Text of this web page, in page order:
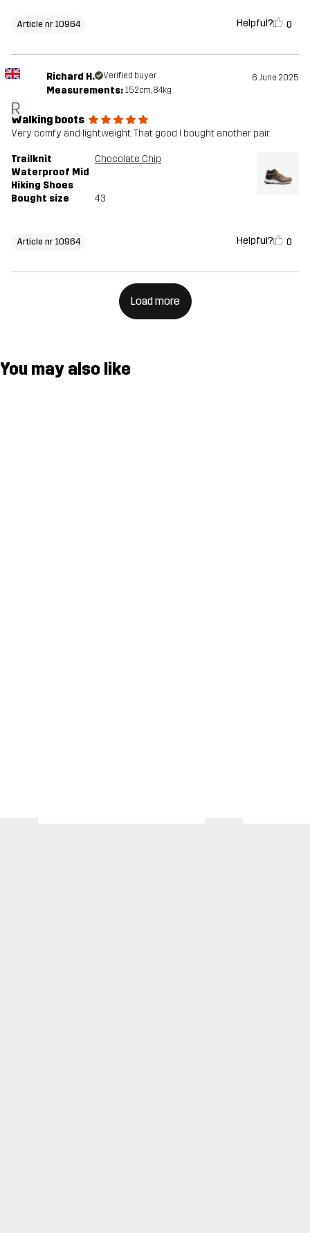
Article nr 10964 Helpful? 0
R
Richard H. Verified buyer 6 June 2025
Measurements: 152cm, 84kg
Walking boots
Very comfy and lightweight. That good I bought another pair.
Trailknit
Waterproof Mid
Hiking Shoes
Chocolate Chip
Bought size 43
Article nr 10964 Helpful? 0
Load more
You may also like